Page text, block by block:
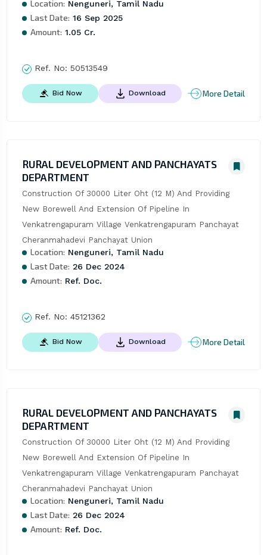
Location: Nenguneri, Tamil Nadu
Last Date: 16 Sep 2025
Amount: 1.05 Cr.
Ref. No: 50513549
Bid Now Download More Detail
RURAL DEVELOPMENT AND PANCHAYATS
DEPARTMENT
Construction Of 30000 Liter Oht (12 M) And Providing
New Borewell And Extension Of Pipeline In
Venkatrengapuram Village Venkatrengapuram Panchayat
Cheranmahadevi Panchayat Union
Location: Nenguneri, Tamil Nadu
Last Date: 26 Dec 2024
Amount: Ref. Doc.
Ref. No: 45121362
Bid Now Download More Detail
RURAL DEVELOPMENT AND PANCHAYATS
DEPARTMENT
Construction Of 30000 Liter Oht (12 M) And Providing
New Borewell And Extension Of Pipeline In
Venkatrengapuram Village Venkatrengapuram Panchayat
Cheranmahadevi Panchayat Union
Location: Nenguneri, Tamil Nadu
Last Date: 26 Dec 2024
Amount: Ref. Doc.